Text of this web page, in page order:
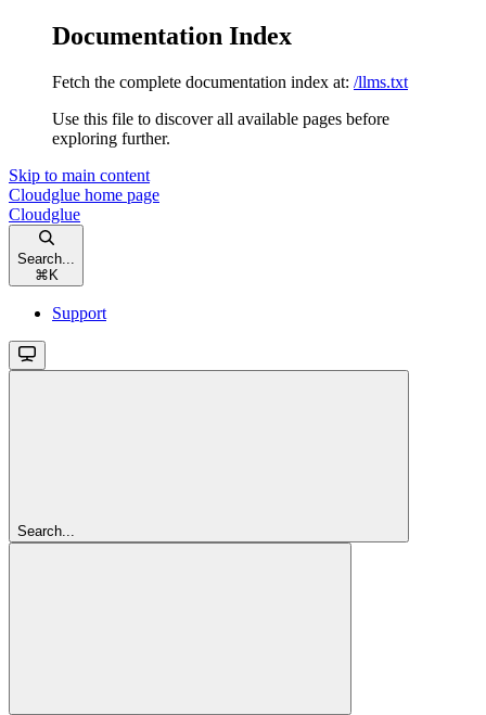
Documentation Index
Fetch the complete documentation index at: /llms.txt
Use this file to discover all available pages before
exploring further.
Skip to main content
Cloudglue home page
Cloudglue
Search...
⌘ K
Support
Search...